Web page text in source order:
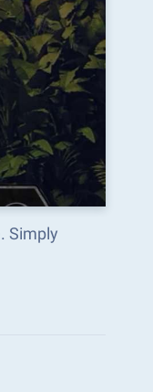
Simply